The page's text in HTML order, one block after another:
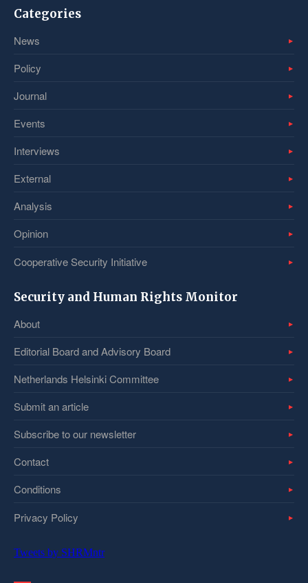
Categories
News
Policy
Journal
Events
Interviews
External
Analysis
Opinion
Cooperative Security Initiative
Security and Human Rights Monitor
About
Editorial Board and Advisory Board
Netherlands Helsinki Committee
Submit an article
Subscribe to our newsletter
Contact
Conditions
Privacy Policy
Tweets by SHRMntr